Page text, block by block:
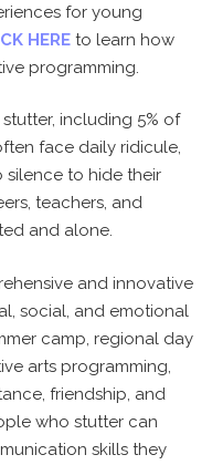
for young
HERE to learn how
programming.
including 5% of
face daily ridicule,
silence to hide their
teachers, and
and alone.
and innovative
social, and emotional
camp, regional day
arts programming,
friendship, and
who stutter can
skills they